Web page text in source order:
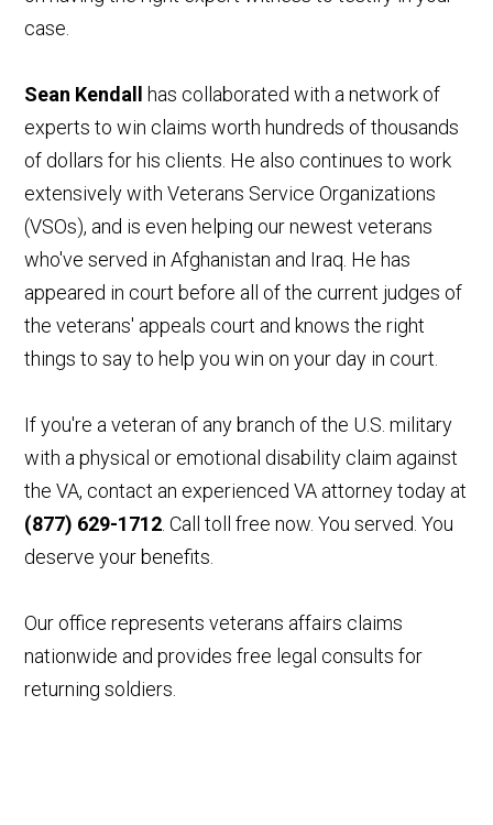
case.
Sean Kendall
has collaborated with a network of
experts to win claims worth hundreds of thousands
of dollars for his clients. He also continues to work
extensively with Veterans Service Organizations
(VSOs), and is even helping our newest veterans
who've served in Afghanistan and Iraq. He has
appeared in court before all of the current judges of
the veterans' appeals court and knows the right
things to say to help you win on your day in court.
If you're a veteran of any branch of the U.S. military
with a physical or emotional disability claim against
the VA, contact an experienced VA attorney today at
(877) 629-1712 . Call toll free now. You served. You
deserve your benefits.
Our office represents veterans affairs claims
nationwide and provides free legal consults for
returning soldiers.